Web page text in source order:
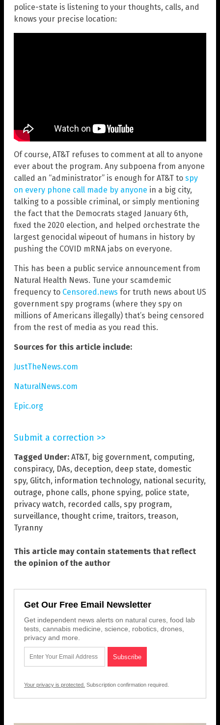
police-state is listening to your thoughts, calls, and
knows your precise location:
Of course, AT&T refuses to comment at all to anyone
ever about the program. Any subpoena from anyone
called an “administrator” is enough for AT&T to spy
on every phone call made by anyone in a big city,
talking to a possible criminal, or simply mentioning
the fact that the Democrats staged January 6th,
fixed the 2020 election, and helped orchestrate the
largest genocidal wipeout of humans in history by
pushing the COVID mRNA jabs on everyone.
This has been a public service announcement from
Natural Health News. Tune your scamdemic
frequency to Censored.news for truth news about US
government spy programs (where they spy on
millions of Americans illegally) that’s being censored
from the rest of media as you read this.
Sources for this article include:
JustTheNews.com
NaturalNews.com
Epic.org
Submit a correction >>
Tagged Under: AT&T, big government, computing,
conspiracy, DAs, deception, deep state, domestic
spy, Glitch, information technology, national security,
outrage, phone calls, phone spying, police state,
privacy watch, recorded calls, spy program,
surveillance, thought crime, traitors, treason,
Tyranny
This article may contain statements that reflect
the opinion of the author
Get Our Free Email Newsletter
Get independent news alerts on natural cures, food lab
tests, cannabis medicine, science, robotics, drones,
privacy and more.
Your privacy is protected. Subscription confirmation required.